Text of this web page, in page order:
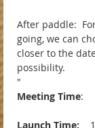
After paddle:
going, we can
closer to the
possibility.
"
Meeting Time:
Launch Time: